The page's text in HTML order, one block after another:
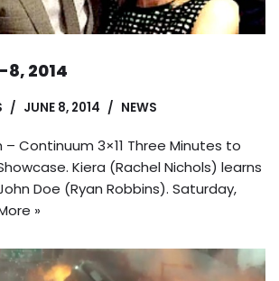
8, 2014
JUNE 8, 2014 NEWS
– Continuum 3×11 Three Minutes to
Kiera (Rachel Nichols) learns
Doe (Ryan Robbins). Saturday,
»